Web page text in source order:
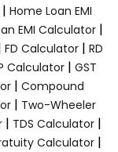
| Home Loan EMI
EMI Calculator |
FD Calculator | RD
Calculator | GST
| Compound
| Two-Wheeler
| TDS Calculator|
Calculator|